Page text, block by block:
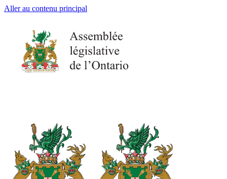
Aller au contenu principal